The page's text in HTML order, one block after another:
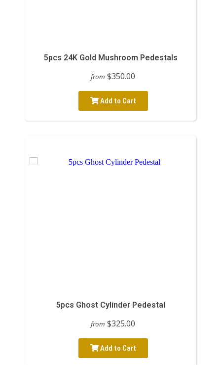
5pcs 24K Gold Mushroom Pedestals
from $350.00
Add to Cart
5pcs Ghost Cylinder Pedestal
from $325.00
Add to Cart